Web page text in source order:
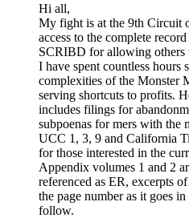
Hi all,
My fight is at the 9th Circuit
access to the complete
SCRIBD for allowing others
I have spent countless hours
complexities of the Monster
serving shortcuts to profits.
includes filings for
subpoenas for mers with the
UCC 1, 3, 9 and California
for those interested in the
Appendix volumes 1 and 2
referenced as ER, excerpts
the page number as it goes
follow.